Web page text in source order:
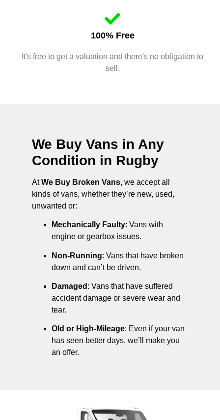
100% Free
It's free to get a valuation and there's no obligation to
sell.
We Buy Vans in Any
Condition in Rugby
AtWe Buy Broken Vans, we accept all
kinds of vans, whether they’re new, used,
unwanted or:
Mechanically Faulty: Vans with
engine or gearbox issues.
Non-Running: Vans that have broken
down and can’t be driven.
Damaged : Vans that have suffered
accident damage or severe wear and
tear.
Old or High-Mileage: Even if your van
has seen better days, we’ll make you
an offer.